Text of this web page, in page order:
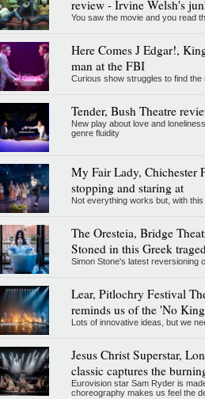
review - Irvine Welsh's
You saw the movie and you read
Here Comes J Edgar!,
man at the FBI
Curious show struggles to find the
Tender, Bush Theatre
New play about love and
genre fluidity
My Fair Lady, Chichester
stopping and staring at
Not everything works but, with
The Oresteia, Bridge
Stoned in this Greek
Simon Stone's latest reversioning
Lear, Pitlochry Festival
reminds us of the 'No
Lots of innovative ideas, but we
Jesus Christ Superstar,
classic captures the
Eurovision star Sam Ryder is
choreography makes us feel the